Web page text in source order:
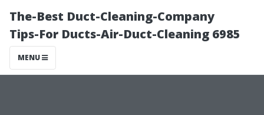
The-Best Duct-Cleaning-Company
Tips-For Ducts-Air-Duct-Cleaning 6985
MENU